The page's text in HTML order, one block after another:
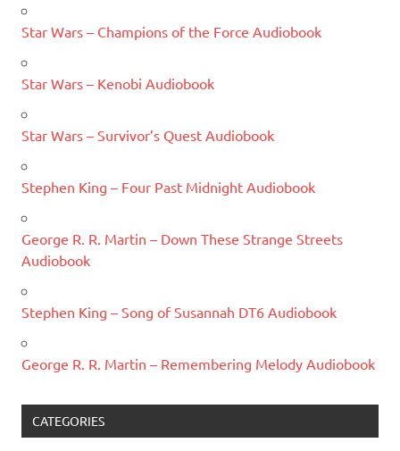
Star Wars – Champions of the Force Audiobook
Star Wars – Kenobi Audiobook
Star Wars – Survivor’s Quest Audiobook
Stephen King – Four Past Midnight Audiobook
George R. R. Martin – Down These Strange Streets
Audiobook
Stephen King – Song of Susannah DT6 Audiobook
George R. R. Martin – Remembering Melody Audiobook
CATEGORIES